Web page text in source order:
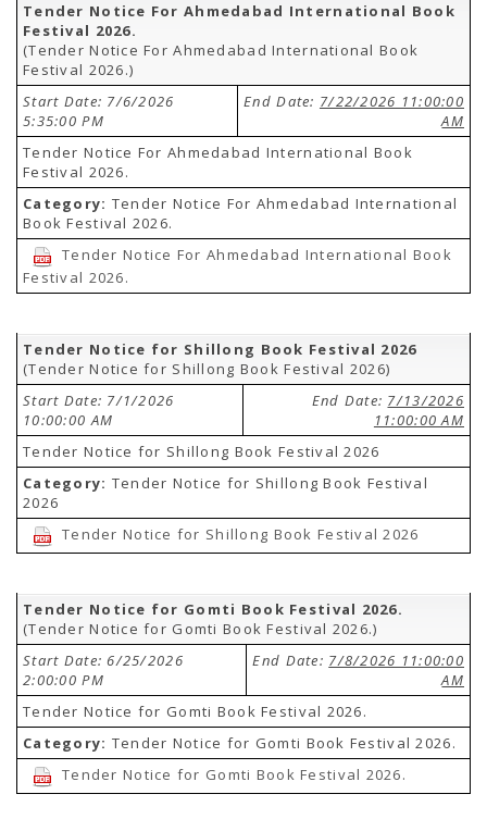
Tender Notice For Ahmedabad International Book
Festival 2026.
(Tender Notice For Ahmedabad International Book
Festival 2026.)
Start Date: 7/6/2026
5:35:00 PM
End Date: 7/22/2026 11:00:00
AM
Tender Notice For Ahmedabad International Book
Festival 2026.
Category: Tender Notice For Ahmedabad International
Book Festival 2026.
Tender Notice For Ahmedabad International Book
Festival 2026.
Tender Notice for Shillong Book Festival 2026
(Tender Notice for Shillong Book Festival 2026)
Start Date: 7/1/2026
10:00:00 AM
End Date: 7/13/2026
11:00:00 AM
Tender Notice for Shillong Book Festival 2026
Category: Tender Notice for Shillong Book Festival
2026
Tender Notice for Shillong Book Festival 2026
Tender Notice for Gomti Book Festival 2026.
(Tender Notice for Gomti Book Festival 2026.)
Start Date: 6/25/2026
2:00:00 PM
End Date: 7/8/2026 11:00:00
AM
Tender Notice for Gomti Book Festival 2026.
Category: Tender Notice for Gomti Book Festival 2026.
Tender Notice for Gomti Book Festival 2026.